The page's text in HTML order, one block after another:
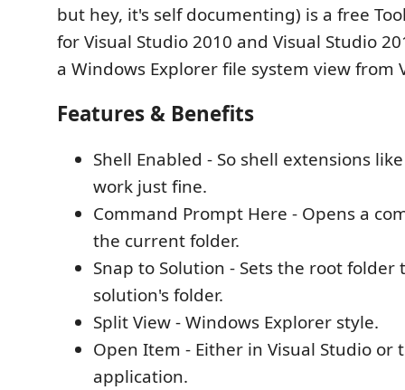
but hey, it's self documenting) is a free
for Visual Studio 2010 and Visual Studio
a Windows Explorer file system view from
Features & Benefits
Shell Enabled - So shell extensions
work just fine.
Command Prompt Here - Opens a
the current folder.
Snap to Solution - Sets the root
solution's folder.
Split View - Windows Explorer style.
Open Item - Either in Visual Studio or
application.